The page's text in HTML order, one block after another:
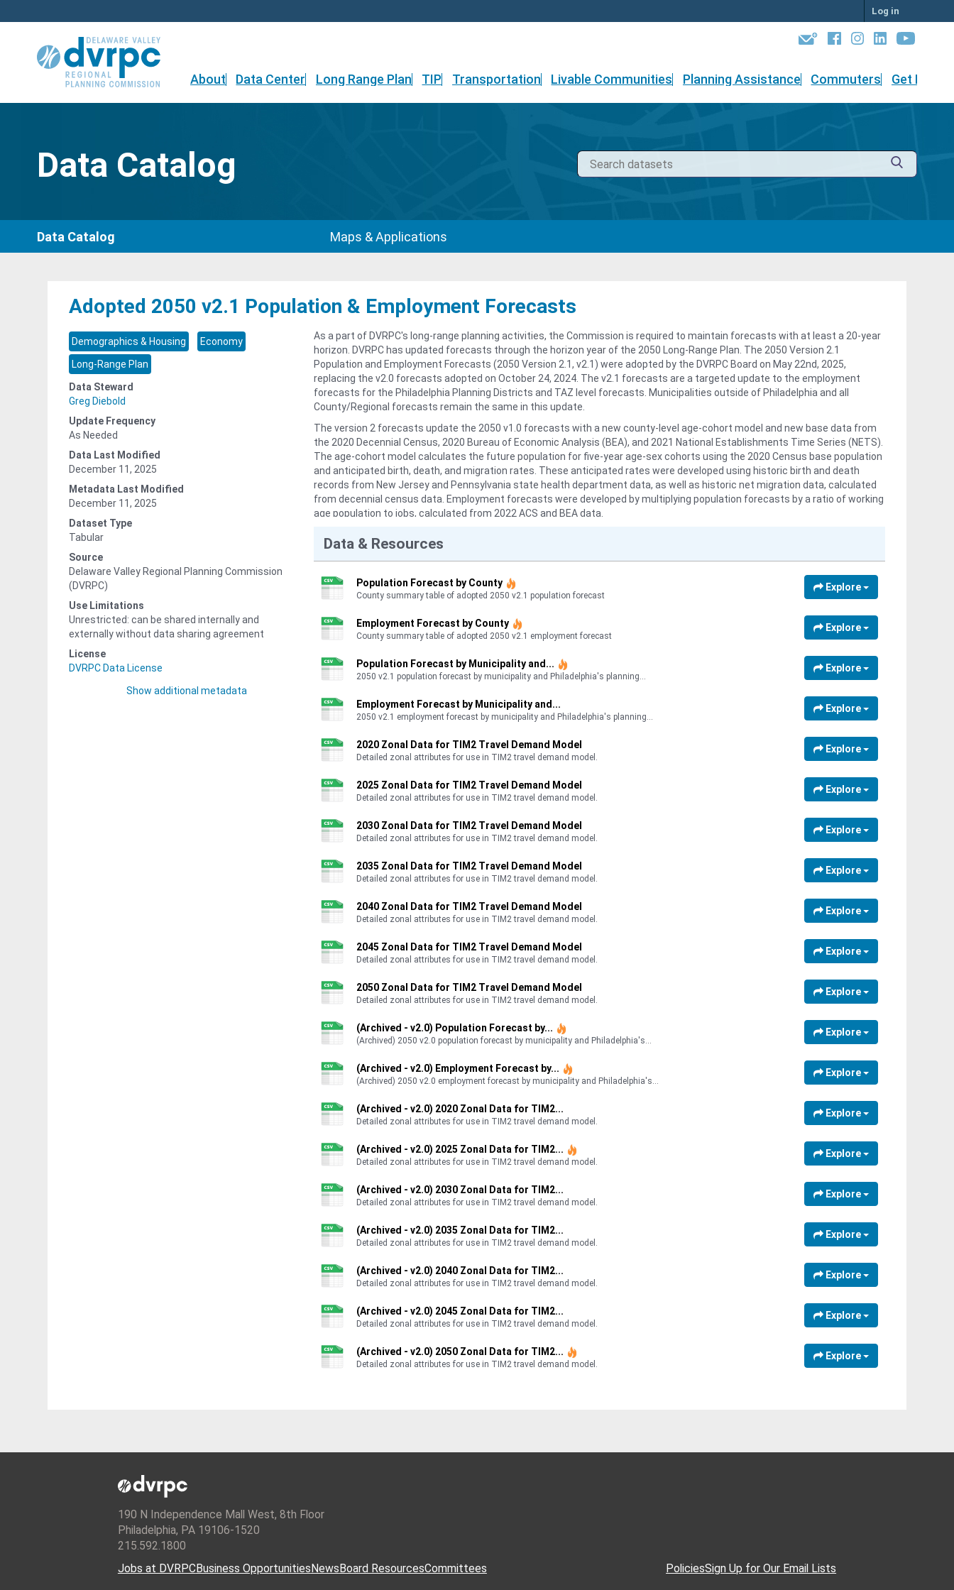
to
Log in
About Data Center Long Range Plan TIP Transportation Livable Communities Planning Assistance Commuters Get
Data Catalog
Data Catalog Maps & Applications
Adopted 2050 v2.1 Population & Employment Forecasts
Demographics & Housing
Economy
Long-Range Plan
Data Steward
Greg Diebold
Update Frequency
As Needed
Data Last Modified
December 11, 2025
Metadata Last Modified
December 11, 2025
Dataset Type
Tabular
Source
Delaware Valley Regional Planning Commission
(DVRPC)
Use Limitations
Unrestricted: can be shared internally and
externally without data sharing agreement
License
DVRPC Data License
Show additional metadata
As a part of DVRPC's long-range planning activities, the Commission is required to maintain forecasts with at least a 20-year
horizon. DVRPC has updated forecasts through the horizon year of the 2050 Long-Range Plan. The 2050 Version 2.1
Population and Employment Forecasts (2050 Version 2.1, v2.1) were adopted by the DVRPC Board on May 22nd, 2025,
replacing the v2.0 forecasts adopted on October 24, 2024. The v2.1 forecasts are a targeted update to the employment
forecasts for the Philadelphia Planning Districts and TAZ level forecasts. Municipalities outside of Philadelphia and all
County/Regional forecasts remain the same in this update.
The version 2 forecasts update the 2050 v1.0 forecasts with a new county-level age-cohort model and new base data from
the 2020 Decennial Census, 2020 Bureau of Economic Analysis (BEA), and 2021 National Establishments Time Series (NETS).
The age-cohort model calculates the future population for five-year age-sex cohorts using the 2020 Census base population
and anticipated birth, death, and migration rates. These anticipated rates were developed using historic birth and death
records from New Jersey and Pennsylvania state health department data, as well as historic net migration data, calculated
from decennial census data. Employment forecasts were developed by multiplying population forecasts by a ratio of working
age population to jobs, calculated from 2022 ACS and BEA data.
population totals from the age-cohort model. While the forecast is not adopted at the transportation analysis zone (TAZ)
level, it is allocated to these zones for use in DVRPC's travel demand model, and conforms to municipal/district level adopted
totals. This data provides TAZ-level population and employment. Other travel model attributes are available upon request.
DVRPC has prepared regional- and county-level population and employment forecasts in five-year increments for years 2020-
please refer to the 2050 Population and Employment Forecasts, Version 2.1 Update Analytical Data Report:
https://www.dvrpc.org/reports/26105.pdf
Data & Resources
Population Forecast by County
County summary table of adopted 2050 v2.1 population forecast
Explore
Employment Forecast by County
County summary table of adopted 2050 v2.1 employment forecast
Explore
Population Forecast by Municipality and...
2050 v2.1 population forecast by municipality and Philadelphia's planning...
Explore
Employment Forecast by Municipality and...
2050 v2.1 employment forecast by municipality and Philadelphia's planning...
Explore
2020 Zonal Data for TIM2 Travel Demand Model
Detailed zonal attributes for use in TIM2 travel demand model.
Explore
2025 Zonal Data for TIM2 Travel Demand Model
Detailed zonal attributes for use in TIM2 travel demand model.
Explore
2030 Zonal Data for TIM2 Travel Demand Model
Detailed zonal attributes for use in TIM2 travel demand model.
Explore
2035 Zonal Data for TIM2 Travel Demand Model
Detailed zonal attributes for use in TIM2 travel demand model.
Explore
2040 Zonal Data for TIM2 Travel Demand Model
Detailed zonal attributes for use in TIM2 travel demand model.
Explore
2045 Zonal Data for TIM2 Travel Demand Model
Detailed zonal attributes for use in TIM2 travel demand model.
Explore
2050 Zonal Data for TIM2 Travel Demand Model
Detailed zonal attributes for use in TIM2 travel demand model.
Explore
(Archived - v2.0) Population Forecast by...
(Archived) 2050 v2.0 population forecast by municipality and Philadelphia's...
Explore
(Archived - v2.0) Employment Forecast by...
(Archived) 2050 v2.0 employment forecast by municipality and Philadelphia's...
Explore
(Archived - v2.0) 2020 Zonal Data for TIM2...
Detailed zonal attributes for use in TIM2 travel demand model.
Explore
(Archived - v2.0) 2025 Zonal Data for TIM2...
Detailed zonal attributes for use in TIM2 travel demand model.
Explore
(Archived - v2.0) 2030 Zonal Data for TIM2...
Detailed zonal attributes for use in TIM2 travel demand model.
Explore
(Archived - v2.0) 2035 Zonal Data for TIM2...
Detailed zonal attributes for use in TIM2 travel demand model.
Explore
(Archived - v2.0) 2040 Zonal Data for TIM2...
Detailed zonal attributes for use in TIM2 travel demand model.
Explore
(Archived - v2.0) 2045 Zonal Data for TIM2...
Detailed zonal attributes for use in TIM2 travel demand model.
Explore
(Archived - v2.0) 2050 Zonal Data for TIM2...
Detailed zonal attributes for use in TIM2 travel demand model.
Explore
190 N Independence Mall West, 8th Floor
Philadelphia, PA 19106-1520
215.592.1800
Jobs at DVRPC Business Opportunities News Board ResourcesCommittees PoliciesSign Up for Our Email Lists